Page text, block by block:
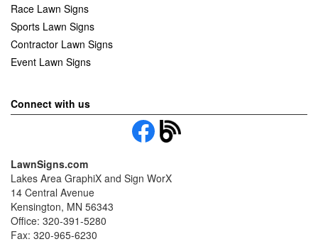
Race Lawn Signs
Sports Lawn Signs
Contractor Lawn Signs
Event Lawn Signs
Connect with us
LawnSigns.com
Lakes Area GraphiX and Sign WorX
14 Central Avenue
Kensington, MN 56343
Office: 320-391-5280
Fax: 320-965-6230